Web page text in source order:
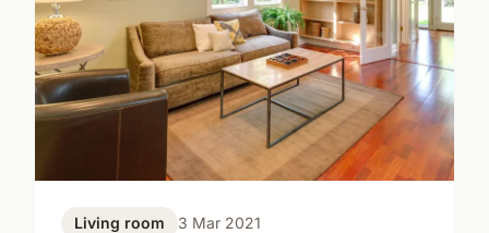
Living room 3 Mar 2021